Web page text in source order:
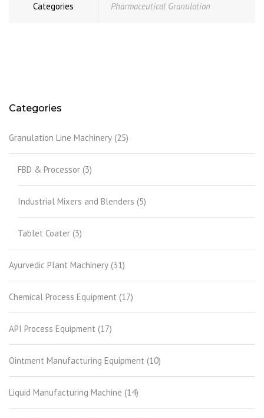
Categories Pharmaceutical Granulation
Categories
Granulation Line Machinery (25)
FBD & Processor (3)
Industrial Mixers and Blenders (5)
Tablet Coater (3)
Ayurvedic Plant Machinery (31)
Chemical Process Equipment (17)
API Process Equipment (17)
Ointment Manufacturing Equipment (10)
Liquid Manufacturing Machine (14)